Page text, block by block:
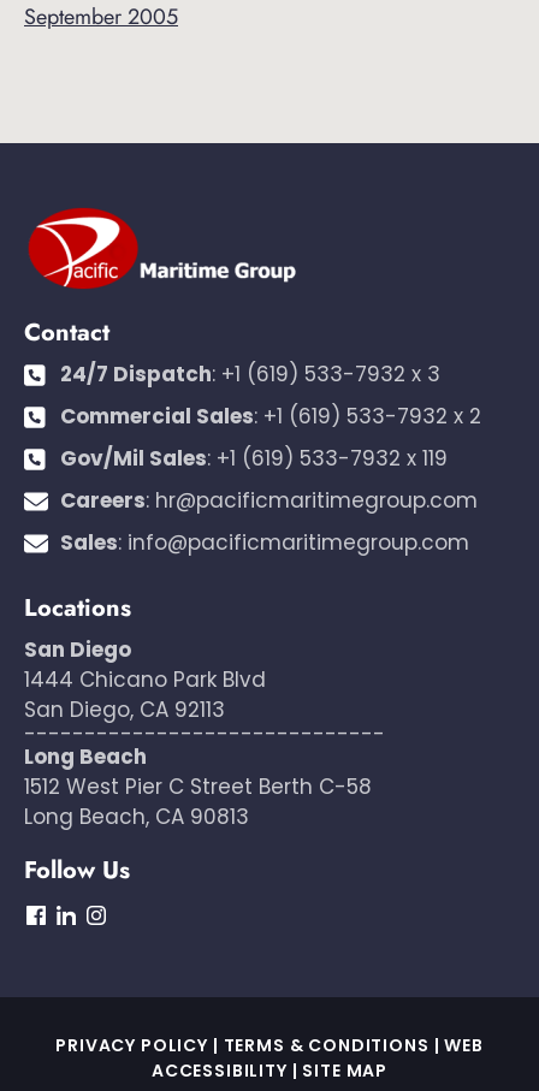
September 2005
Contact
24/7 Dispatch: +1 (619) 533-7932 x 3
Commercial Sales: +1 (619) 533-7932 x 2
Gov/Mil Sales: +1 (619) 533-7932 x 119
Careers: hr@pacificmaritimegroup.com
Sales: info@pacificmaritimegroup.com
Locations
San Diego
1444 Chicano Park Blvd
San Diego, CA 92113
------------------------------
Long Beach
1512 West Pier C Street Berth C-58
Long Beach, CA 90813
Follow Us
dashicons-
dashicons-
PRIVACY POLICY | TERMS & CONDITIONS |WEB
ACCESSIBILITY | SITE MAP